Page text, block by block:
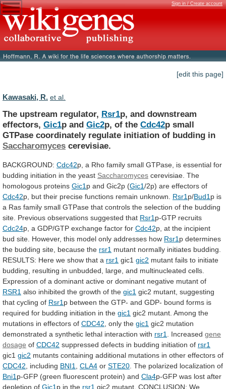
Sign in / Create account
[edit this page]
Kawasaki, R. et al.
The upstream regulator, Rsr1p, and downstream
effectors, Gic1p and Gic2p, of the Cdc42p small
GTPase coordinately regulate initiation of budding in
Saccharomyces cerevisiae.
BACKGROUND: Cdc42p, a Rho family small GTPase, is essential for
budding initiation in the yeast Saccharomyces cerevisiae. The
homologous proteins Gic1 p and Gic2p (Gic1/2p) are effectors of
Cdc42p, but their precise functions remain unknown. Rsr1 p/Bud1 p is
a Ras family small GTPase that controls the selection of the budding
site. Previous observations suggested that Rsr1 p-GTP recruits
Cdc24p, a GDP/GTP exchange factor for Cdc42p, at the incipient
bud site. However, this model only addresses how Rsr1 p determines
the budding site, because the rsr1 mutant normally initiates budding.
RESULTS: Here we show that a rsr1 gic1 gic2 mutant fails to initiate
budding,
resulting in unbudded, large, and multinucleated cells.
Expression of a dominant active or dominant negative mutant of
RSR1 also inhibited the growth of the gic1 gic2 mutant, suggesting
that cycling of Rsr1 p between the GTP- and GDP- bound forms is
required for budding initiation in the gic1 gic2 mutant. Among the
mutations in effectors of CDC42 , only the gic1 gic2 mutation
demonstrated a synthetic lethal interaction with rsr1 . Increased gene
dosage of CDC42 suppressed defects in budding initiation of rsr1
gic1 gic2 mutants containing additional mutations in other effectors of
CDC42 , including BNI1 CLA4 or STE20 The polarized localization of
Bni1 p-GFP (green fluorescent protein) and Cla4p-GFP was lost after
depletion of Gic1 p in the rsr1 gic2 mutant. CONCLUSION: We